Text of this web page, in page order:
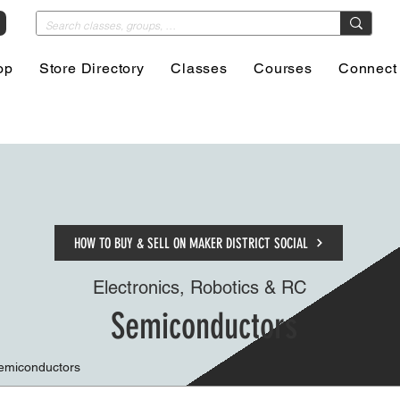
Store Directory Classes Courses Connect
HOW TO BUY & SELL ON MAKER DISTRICT SOCIAL
Electronics, Robotics & RC
Semiconductors